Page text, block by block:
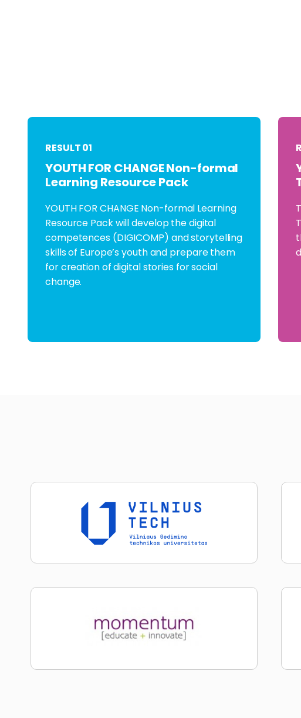
RESULT 01
YOUTH FOR CHANGE Non-formal
Learning Resource Pack
YOUTH FOR CHANGE Non-formal Learning
Resource Pack will develop the digital
competences (DIGICOMP) and storytelling
skills of Europe’s youth and prepare them
for creation of digital stories for social
change.